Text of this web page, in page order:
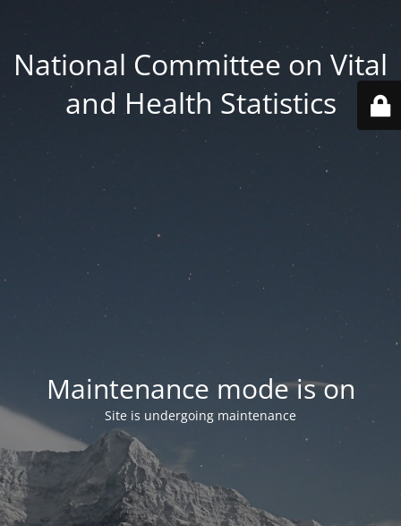
National Committee on Vital
and Health Statistics
Maintenance mode is on
Site is undergoing maintenance